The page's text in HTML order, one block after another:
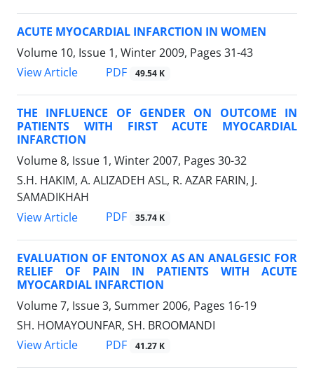
ACUTE MYOCARDIAL INFARCTION IN WOMEN
Volume 10, Issue 1, Winter 2009, Pages 31-43
View Article
PDF 49.54 K
THE INFLUENCE OF GENDER ON OUTCOME IN
PATIENTS WITH FIRST ACUTE MYOCARDIAL
INFARCTION
Volume 8, Issue 1, Winter 2007, Pages 30-32
S.H. HAKIM, A. ALIZADEH ASL, R. AZAR FARIN, J.
SAMADIKHAH
View Article
PDF 35.74 K
EVALUATION OF ENTONOX AS AN ANALGESIC FOR
RELIEF OF PAIN IN PATIENTS WITH ACUTE
MYOCARDIAL INFARCTION
Volume 7, Issue 3, Summer 2006, Pages 16-19
SH. HOMAYOUNFAR, SH. BROOMANDI
View Article
PDF 41.27 K